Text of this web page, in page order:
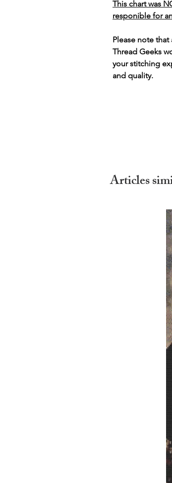
This chart was
responible for
Please note
Thread Geeks
your stitching
and quality.
Articles